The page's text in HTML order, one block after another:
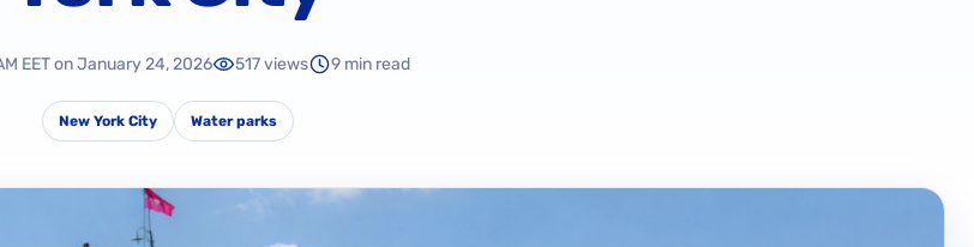
EET on January 24, 2026 517 views 9 min read
New York City Water parks